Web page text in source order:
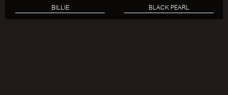
BILLIE BLACK PEARL